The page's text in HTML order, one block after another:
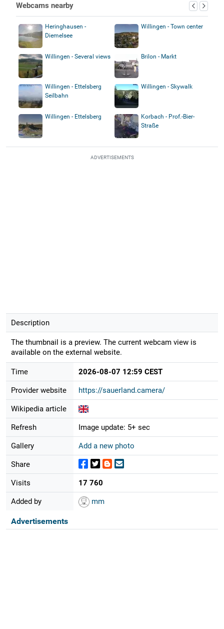
Webcams nearby
Heringhausen -
Diemelsee
Willingen - Town center
Willingen - Several views Brilon - Markt
Willingen - Ettelsberg
Seilbahn
Willingen - Skywalk
Willingen - Ettelsberg
Korbach - Prof.-Bier-
Straße
ADVERTISEMENTS
Description
The thumbnail is a preview. The current webcam view is
available on the external website.
Time 2026-08-07 12:59 CEST
Provider website https://sauerland.camera/
Wikipedia article
Refresh Image update: 5+ sec
Gallery Add a new photo
Share
Visits 17 760
Added by mm
Advertisements